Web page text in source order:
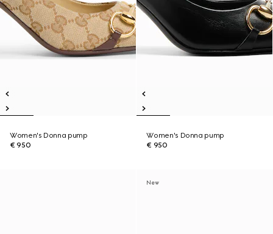
Women's Donna pump
€ 950
Women's Donna pump
€ 950
New